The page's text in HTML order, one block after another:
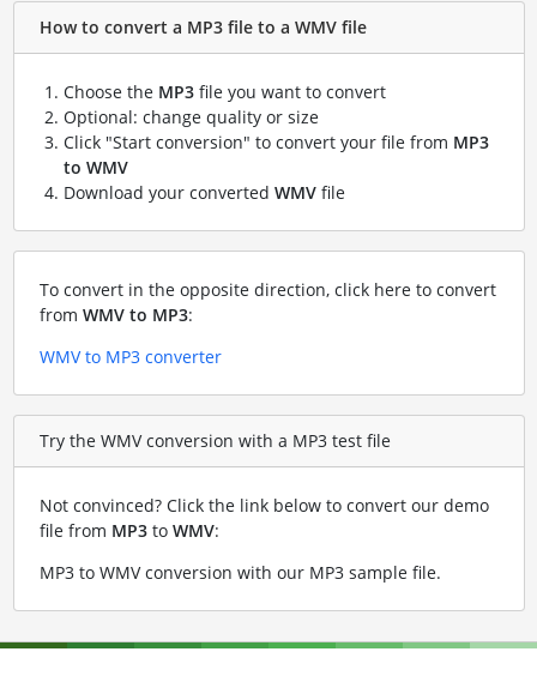
How to convert a MP3 file to a WMV file
Choose the MP3file you want to convert
Optional: change quality or size
Click "Start conversion" to convert your file from MP3
to WMV
Download your converted WMVfile
To convert in the opposite direction, click here to convert
from WMV to MP3:
WMV to MP3 converter
Try the WMV conversion with a MP3 test file
Not convinced? Click the link below to convert our demo
file from MP3to WMV:
MP3 to WMV conversion with our MP3 sample file.